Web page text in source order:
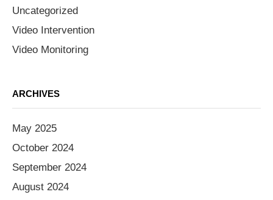
Uncategorized
Video Intervention
Video Monitoring
ARCHIVES
May 2025
October 2024
September 2024
August 2024